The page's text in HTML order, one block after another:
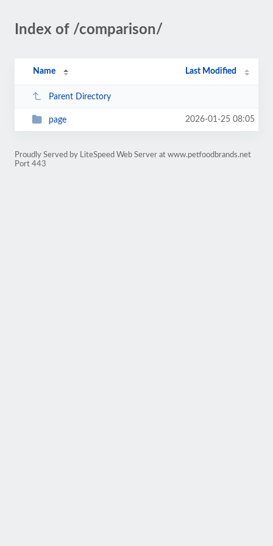
Index of /comparison/
Name Last Modified
Parent Directory
page 2026-01-25 08:05
Proudly Served by LiteSpeed Web Server at www.petfoodbrands.net
Port 443